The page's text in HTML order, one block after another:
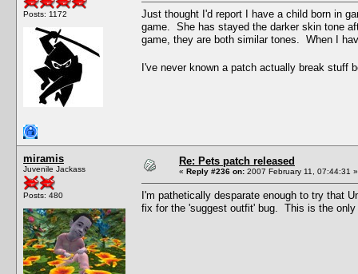
Posts: 1172
Just thought I'd report I have a child born in
game. She has stayed the darker skin tone
game, they are both similar tones. When I
I've never known a patch actually break stuff
miramis
Juvenile Jackass
Posts: 480
Re: Pets patch released
« Reply #236 on: 2007 February 11, 07:44:31 »
I'm pathetically desparate enough to try that
fix for the 'suggest outfit' bug. This is the